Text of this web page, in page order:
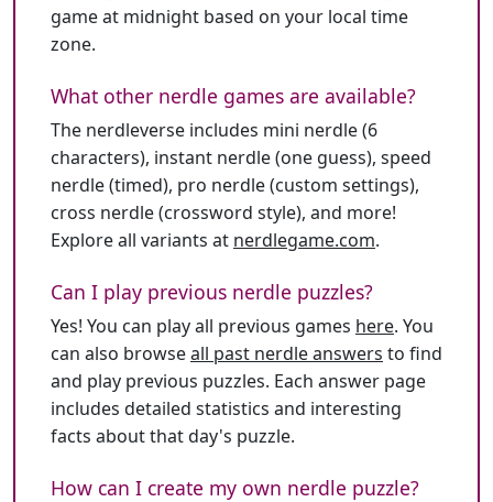
game at midnight based on your local time
zone.
What other nerdle games are available?
The nerdleverse includes mini nerdle (6
characters), instant nerdle (one guess), speed
nerdle (timed), pro nerdle (custom settings),
cross nerdle (crossword style), and more!
Explore all variants at nerdlegame.com.
Can I play previous nerdle puzzles?
Yes! You can play all previous games here. You
can also browseall past nerdle answers to find
and play previous puzzles. Each answer page
includes detailed statistics and interesting
facts about that day's puzzle.
How can I create my own nerdle puzzle?